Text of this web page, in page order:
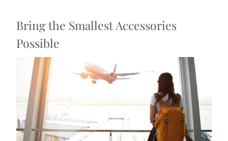
Bring the Smallest Accessories
Possible